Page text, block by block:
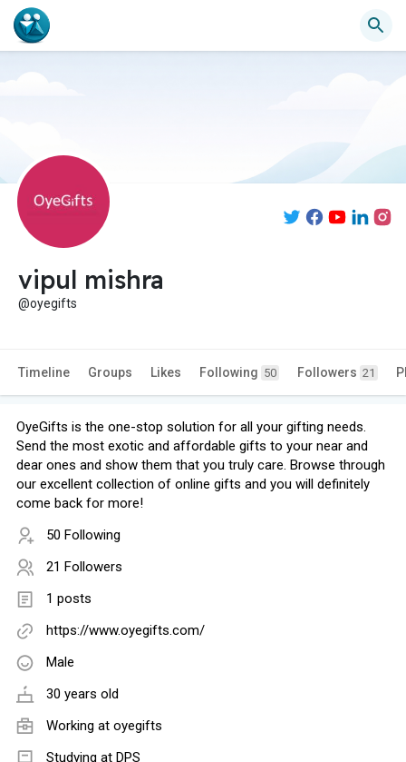
vipul mishra
@oyegifts
Timeline Groups Likes Following 50 Followers 21
OyeGifts is the one-stop solution for all your gifting needs.
Send the most exotic and affordable gifts to your near and
dear ones and show them that you truly care. Browse through
our excellent collection of online gifts and you will definitely
come back for more!
50 Following
21 Followers
1 posts
https://www.oyegifts.com/
Male
30 years old
Working at oyegifts
Studying at DPS